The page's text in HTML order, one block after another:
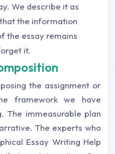
We describe it as
the information
the essay remains
it.
the assignment or
framework we have
The immeasurable plan
The experts who
Essay Writing Help